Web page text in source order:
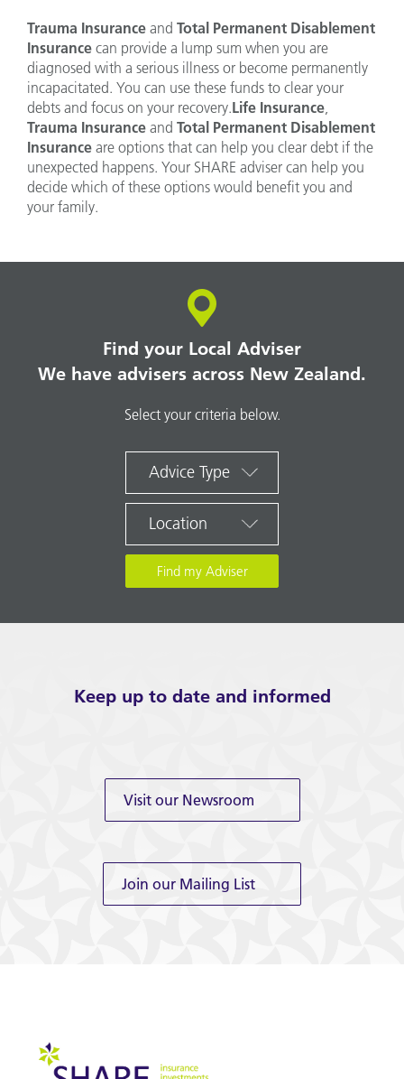
Trauma Insurance and Total Permanent Disablement
Insurance can provide a lump sum when you are
diagnosed with a serious illness or become permanently
incapacitated. You can use these funds to clear your
debts and focus on your recovery.Life Insurance,
Trauma Insurance and Total Permanent Disablement
Insurance are options that can help you clear debt if the
unexpected happens. Your SHARE adviser can help you
decide which of these options would benefit you and
your family.
Find your Local Adviser
We have advisers across New Zealand.
Select your criteria below.
Advice Type
Location
Keep up to date and informed
Visit our Newsroom
Join our Mailing List